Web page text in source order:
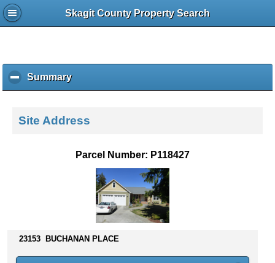
Skagit County Property Search
Summaryc
l
k
o
s
Site Address
Parcel Number: P118427
23153 BUCHANAN PLACE